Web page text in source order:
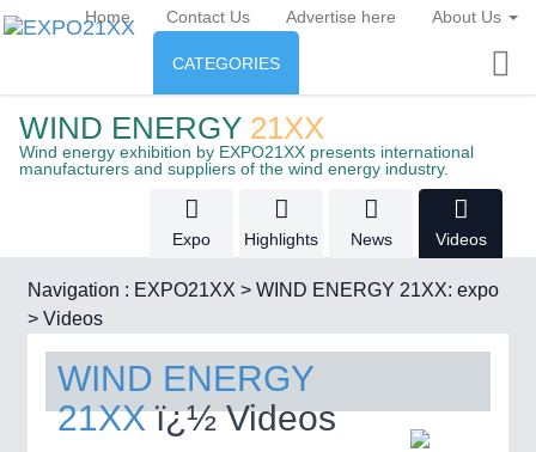
CATEGORIES
Industry
21XX
MATERIAL HANDLING21XX
Intralogistics & Material Flow
ENERGY
RENEWABLE ENERGY21XX
Wind, Solar, Hydro & Bioenergy
WIND ENERGY21XX
Wind Turbines, Components, Services
CONSUMER GOODS
Consumer Goods, Sport &
Furniture
OFFICE FURNITURE 21XX
Office Furniture & Contract Furnishing
AGRI-FOOD
Food & Agriculture
AGRICULTURE21XX
Agricultural Machinery & Equipment
Home Contact Us Advertise here About Us
WIND ENERGY 21XX
Wind energy exhibition by EXPO21XX presents international
manufacturers and suppliers of the wind energy industry.
Expo Highlights News Videos
Navigation : EXPO21XX > WIND ENERGY 21XX: expo
> Videos
WIND ENERGY
21XXï¿½ Videos